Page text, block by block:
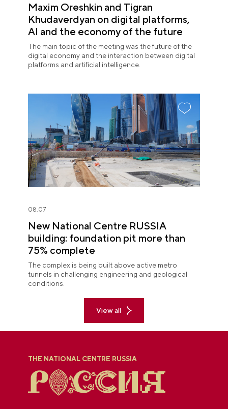
Maxim Oreshkin and Tigran
Khudaverdyan on digital platforms,
AI and the economy of the future
The main topic of the meeting was the future of the
digital economy and the interaction between digital
platforms and artificial intelligence.
08.07
New National Centre RUSSIA
building: foundation pit more than
75% complete
The complex is being built above active metro
tunnels in challenging engineering and geological
conditions.
View all
THE NATIONAL CENTRE RUSSIA